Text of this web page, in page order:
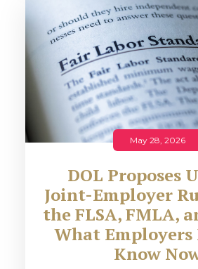
May 28, 2026
DOL Proposes
Joint-Employer
the FLSA, FMLA,
What Employers
Know